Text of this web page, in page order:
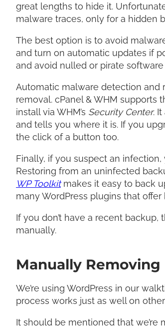
great lengths to hide it.
malware traces, only for a hidden
The best option is to avoid
and turn on automatic updates if
and avoid nulled or pirate
Automatic malware detection and
removal. cPanel & WHM supports
install via WHM’s Security Center.
and tells you where it is. If you
the click of a button too.
Finally, if you suspect an
Restoring from an uninfected
WP Toolkit makes it easy to back
many WordPress plugins that
If you don’t have a recent
manually.
Manually
We’re using WordPress in our
process works just as well on
It should be mentioned that we’re